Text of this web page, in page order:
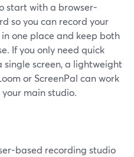
start with a browser-
so you can record your
one place and keep both
If you only need quick
screen, a lightweight
or ScreenPal can work
main studio.
based recording studio